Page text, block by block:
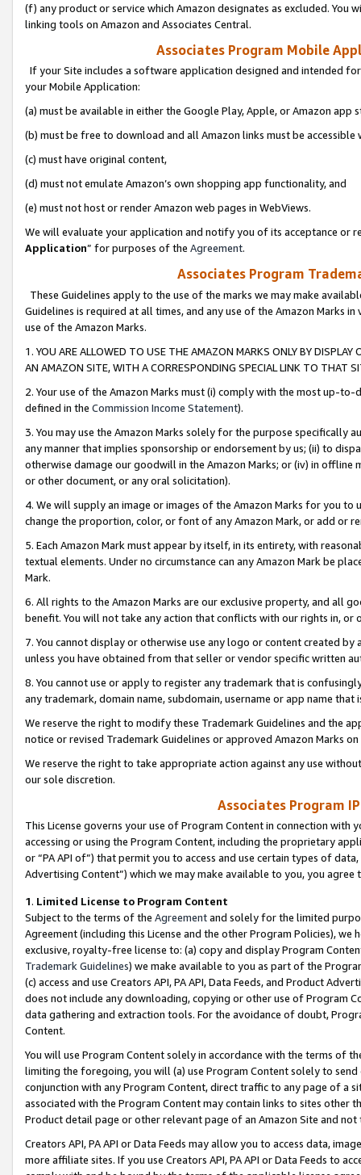
(f) any product or service which Amazon designates as excluded. You
linking tools on Amazon and Associates Central.
Associates Program Mobile
If your Site includes a software application designed and intended
your Mobile Application:
(a) must be available in either the Google Play, Apple, or Amazon app
(b) must be free to download and all Amazon links must be
(c) must have original content,
(d) must not emulate Amazon’s own shopping app functionality, and
(e) must not host or render Amazon web pages in WebViews.
We will evaluate your application and notify you of its acceptance or
Application” for purposes of the Agreement.
Associates Program
These Guidelines apply to the use of the marks we may make
Guidelines is required at all times, and any use of the Amazon Marks
use of the Amazon Marks.
1. YOU ARE ALLOWED TO USE THE AMAZON MARKS ONLY BY
AN AMAZON SITE, WITH A CORRESPONDING SPECIAL LINK TO THAT
2. Your use of the Amazon Marks must (i) comply with the most up-
defined in the Commission Income Statement).
3. You may use the Amazon Marks solely for the purpose specifically
any manner that implies sponsorship or endorsement by us; (ii) to
otherwise damage our goodwill in the Amazon Marks; or (iv) in offline
or other document, or any oral solicitation).
4. We will supply an image or images of the Amazon Marks for you to
change the proportion, color, or font of any Amazon Mark, or add or
5. Each Amazon Mark must appear by itself, in its entirety, with
textual elements. Under no circumstance can any Amazon Mark be
Mark.
6. All rights to the Amazon Marks are our exclusive property, and all
benefit. You will not take any action that conflicts with our rights in, or
7. You cannot display or otherwise use any logo or content created
unless you have obtained from that seller or vendor specific written
8. You cannot use or apply to register any trademark that is
any trademark, domain name, subdomain, username or app name
We reserve the right to modify these Trademark Guidelines and the
notice or revised Trademark Guidelines or approved Amazon Marks
We reserve the right to take appropriate action against any use
our sole discretion.
Associates Program
This License governs your use of Program Content in connection
accessing or using the Program Content, including the proprietary
or “PA API of”) that permit you to access and use certain types of
Advertising Content”) which we may make available to you, you agree
1. Limited License to Program Content
Subject to the terms of the Agreementand solely for the limited
Agreement (including this License and the other Program Policies),
exclusive, royalty-free license to: (a) copy and display Program
Trademark Guidelines) we make available to you as part of the
(c) access and use Creators API, PA API, Data Feeds, and Product
does not include any downloading, copying or other use of Program
data gathering and extraction tools. For the avoidance of doubt,
Content.
You will use Program Content solely in accordance with the terms of
limiting the foregoing, you will (a) use Program Content solely to
conjunction with any Program Content, direct traffic to any page of a
associated with the Program Content may contain links to sites other
Product detail page or other relevant page of an Amazon Site and not
Creators API, PA API or Data Feeds may allow you to access data,
more affiliate sites. If you use Creators API, PA API or Data Feeds to